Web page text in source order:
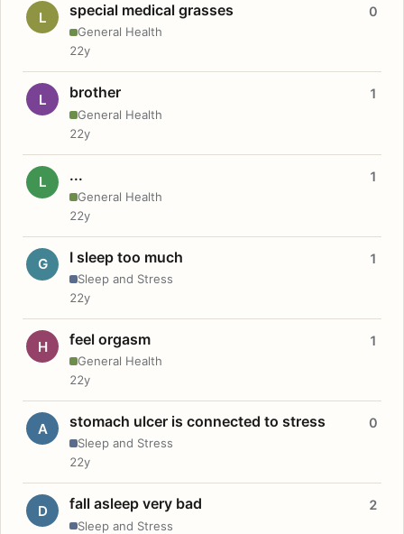
L special medical grasses
General Health
0
22y
L brother
General Health
1
22y
L ...
General Health
1
22y
G I sleep too much
Sleep and Stress
1
22y
H feel orgasm
General Health
1
22y
A stomach ulcer is connected to stress
Sleep and Stress
0
22y
D fall asleep very bad
Sleep and Stress
2